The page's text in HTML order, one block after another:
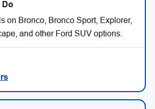
on Bronco, Bronco Sport, Explorer,
and other Ford SUV options.